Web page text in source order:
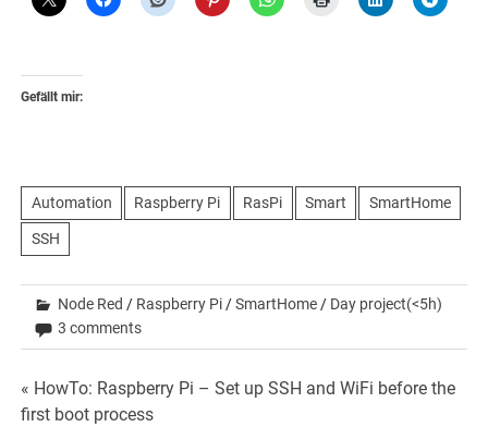
Gefällt mir:
Automation Raspberry Pi RasPi Smart SmartHome
SSH
Node Red / Raspberry Pi/SmartHome/ Day project(<5h)
3 comments
Beitrags-
« HowTo: Raspberry Pi – Set up SSH and WiFi before the
first boot process